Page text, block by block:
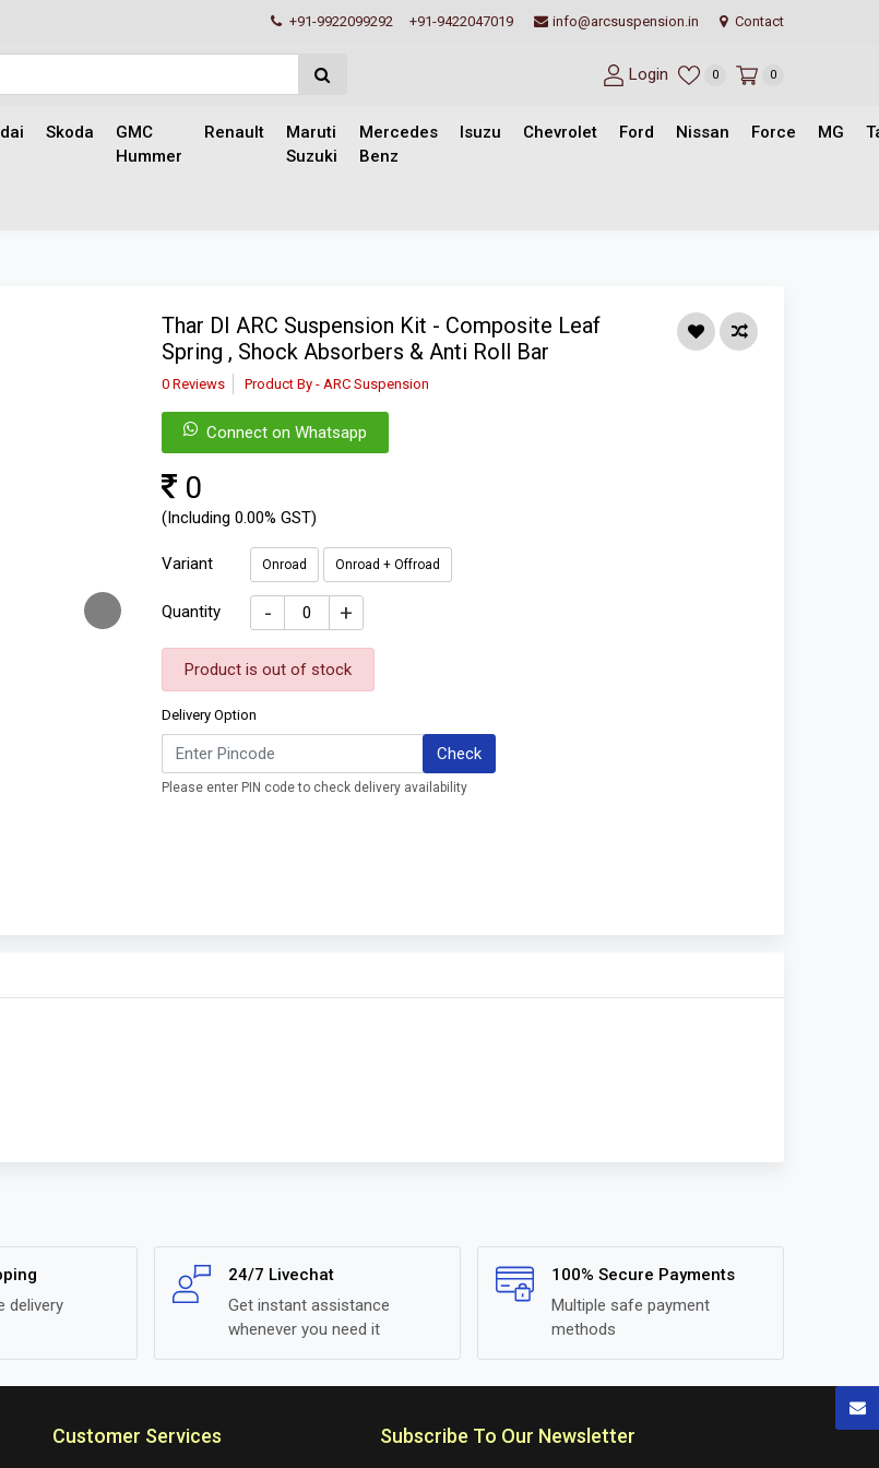
+91-9922099292 +91-9422047019 info@arcsuspension.in Contact
Login 0 0
Skoda
GMC
Hummer
Renault
Maruti
Suzuki
Mercedes
Benz
Isuzu Chevrolet Ford Nissan Force MG
Thar DI ARC Suspension Kit - Composite Leaf
Spring , Shock Absorbers & Anti Roll Bar
0 Reviews Product By - ARC Suspension
Connect on Whatsapp
0
(Including 0.00% GST)
Variant Onroad Onroad + Offroad
Quantity - +
Product is out of stock
Delivery Option
Check
Please enter PIN code to check delivery availability
delivery
24/7 Livechat
Get instant assistance
whenever you need it
100% Secure Payments
Multiple safe payment
methods
Customer Services Subscribe To Our Newsletter